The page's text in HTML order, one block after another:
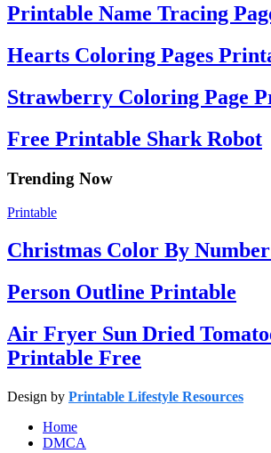
Printable Name Tracing
Hearts Coloring Pages
Strawberry Coloring Page
Free Printable Shark Robot
Trending Now
Printable
Christmas Color By
Person Outline Printable
Air Fryer Sun Dried
Printable Free
Design by Printable Lifestyle Resources
Home
DMCA